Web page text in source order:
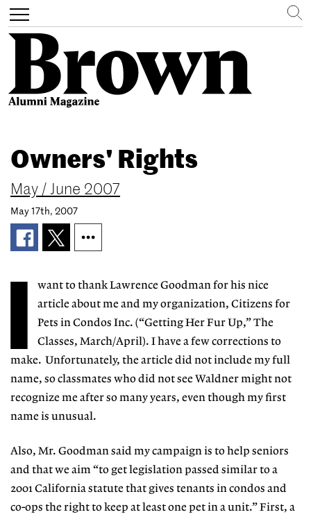
main
content
Toggle
navigation
Search
Owners' Rights
May / June 2007
May 17th, 2007
I
want to thank Lawrence Goodman for his nice
article about me and my organization, Citizens for
Pets in Condos Inc. (“Getting Her Fur Up,” The
Classes, March/April). I have a few corrections to
make. Unfortunately, the article did not include my full
name, so classmates who did not see Waldner might not
recognize me after so many years, even though my first
name is unusual.
Also, Mr. Goodman said my campaign is to help seniors
and that we aim “to get legislation passed similar to a
2001 California statute that gives tenants in condos and
co-ops the right to keep at least one pet in a unit.” First, a